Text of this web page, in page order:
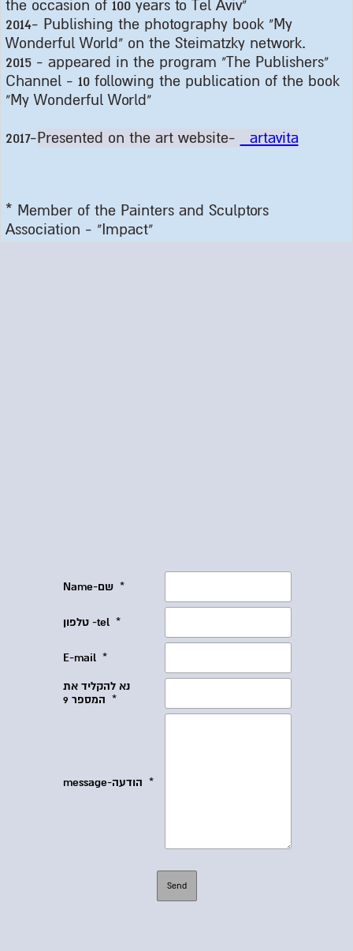
the occasion of 100 years to Tel Aviv"
2014- Publishing the photography book "My
Wonderful World" on the Steimatzky network.
2015 - appeared in the program "The Publishers"
Channel - 10 following the publication of the book
"My Wonderful World"
2017-Presented on the art website- artavita
* Member of the Painters and Sculptors
Association - "Impact"